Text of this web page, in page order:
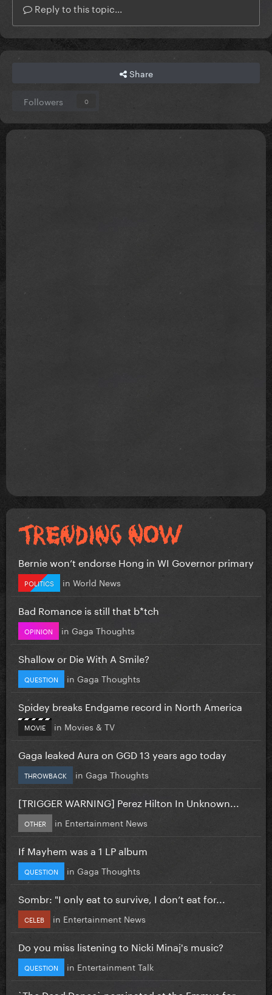
Reply to this topic...
Share
Followers 0
Bernie won’t endorse Hong in WI Governor primary
POLITICS in World News
Bad Romance is still that b*tch
OPINION in Gaga Thoughts
Shallow or Die With A Smile?
QUESTION in Gaga Thoughts
Spidey breaks Endgame record in North America
MOVIE in Movies & TV
Gaga leaked Aura on GGD 13 years ago today
THROWBACK in Gaga Thoughts
[TRIGGER WARNING] Perez Hilton In Unknown...
OTHER in Entertainment News
If Mayhem was a 1 LP album
QUESTION in Gaga Thoughts
Sombr: "I only eat to survive, I don’t eat for...
CELEB in Entertainment News
Do you miss listening to Nicki Minaj's music?
QUESTION in Entertainment Talk